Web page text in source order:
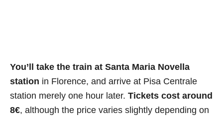
You’ll take the train at Santa Maria Novella
station in Florence, and arrive at Pisa Centrale
station merely one hour later. Tickets cost around
8€, although the price varies slightly depending on